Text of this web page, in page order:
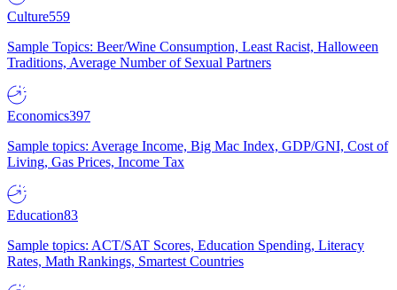
Culture559
Sample Topics: Beer/Wine Consumption, Least Racist, Halloween
Traditions, Average Number of Sexual Partners
Economics397
Sample topics: Average Income, Big Mac Index, GDP/GNI, Cost of
Living, Gas Prices, Income Tax
Education83
Sample topics: ACT/SAT Scores, Education Spending, Literacy
Rates, Math Rankings, Smartest Countries